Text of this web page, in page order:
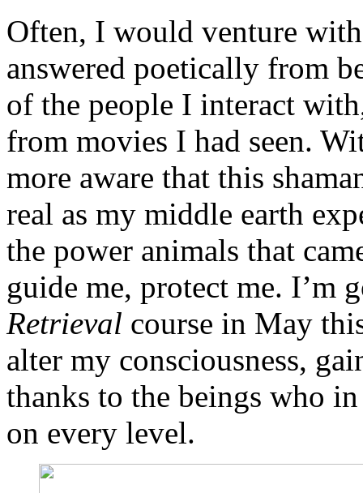
Often, I would venture
answered poetically from
of the people I interact
from movies I had seen.
more aware that this
real as my middle earth
the power animals that
guide me, protect me. I’m
Retrieval course in May
alter my consciousness,
thanks to the beings who
on every level.